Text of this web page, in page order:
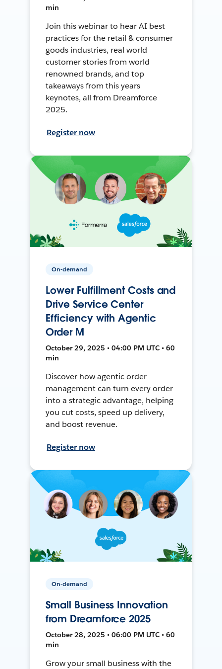
min
Join this webinar to hear AI best
practices for the retail & consumer
goods industries, real world
customer stories from world
renowned brands, and top
takeaways from this years
keynotes, all from Dreamforce
2025.
Register now
On-demand
Lower Fulfillment Costs and
Drive Service Center
Efficiency with Agentic
Order M
October 29, 2025 • 04:00 PM UTC • 60
min
Discover how agentic order
management can turn every order
into a strategic advantage, helping
you cut costs, speed up delivery,
and boost revenue.
Register now
On-demand
Small Business Innovation
from Dreamforce 2025
October 28, 2025 • 06:00 PM UTC • 60
min
Grow your small business with the